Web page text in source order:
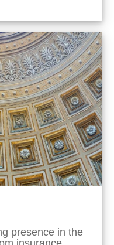
presence in the